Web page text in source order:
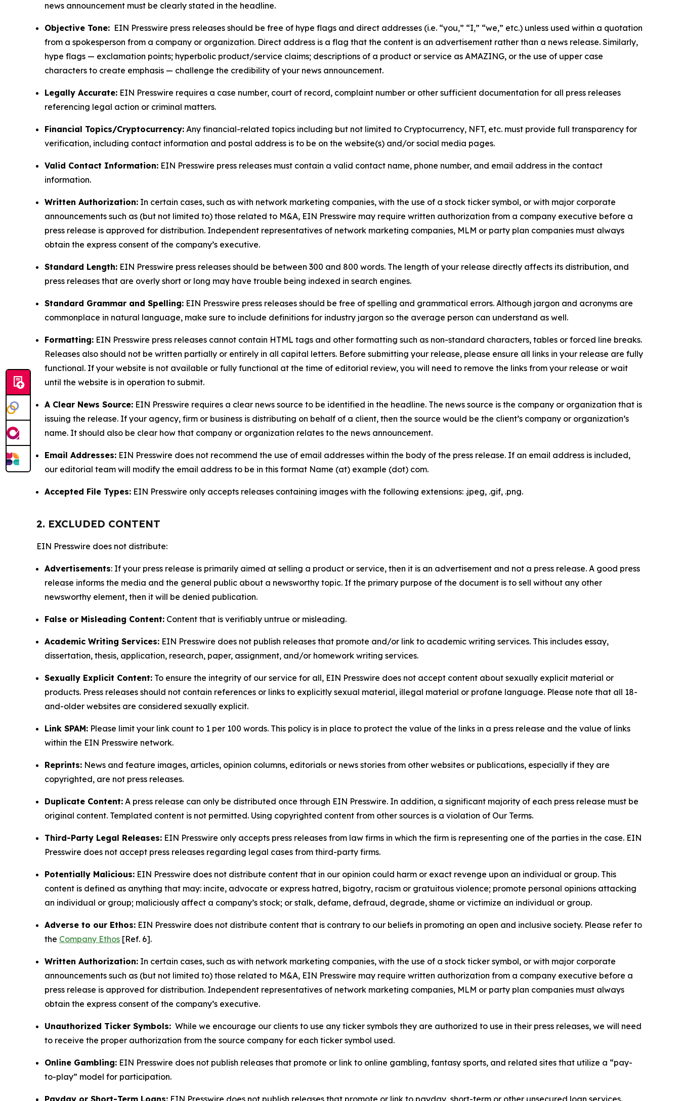
news announcement must be clearly stated in the headline.
Objective Tone: EIN Presswire press releases should be free of hype flags and direct addresses (i.e. “you,” “I,” “we,” etc.) unless used within a quotation
from a spokesperson from a company or organization. Direct address is a flag that the content is an advertisement rather than a news release. Similarly,
hype flags — exclamation points; hyperbolic product/service claims; descriptions of a product or service as AMAZING, or the use of upper case
characters to create emphasis — challenge the credibility of your news announcement.
Legally Accurate: EIN Presswire requires a case number, court of record, complaint number or other sufficient documentation for all press releases
referencing legal action or criminal matters.
Financial Topics/Cryptocurrency: Any financial-related topics including but not limited to Cryptocurrency, NFT, etc. must provide full transparency for
verification, including contact information and postal address is to be on the website(s) and/or social media pages.
Valid Contact Information: EIN Presswire press releases must contain a valid contact name, phone number, and email address in the contact
information.
Written Authorization: In certain cases, such as with network marketing companies, with the use of a stock ticker symbol, or with major corporate
announcements such as (but not limited to) those related to M&A, EIN Presswire may require written authorization from a company executive before a
press release is approved for distribution. Independent representatives of network marketing companies, MLM or party plan companies must always
obtain the express consent of the company’s executive.
Standard Length: EIN Presswire press releases should be between 300 and 800 words. The length of your release directly affects its distribution, and
press releases that are overly short or long may have trouble being indexed in search engines.
Standard Grammar and Spelling: EIN Presswire press releases should be free of spelling and grammatical errors. Although jargon and acronyms are
commonplace in natural language, make sure to include definitions for industry jargon so the average person can understand as well.
Formatting: EIN Presswire press releases cannot contain HTML tags and other formatting such as non-standard characters, tables or forced line breaks.
Releases also should not be written partially or entirely in all capital letters. Before submitting your release, please ensure all links in your release are fully
functional. If your website is not available or fully functional at the time of editorial review, you will need to remove the links from your release or wait
until the website is in operation to submit.
A Clear News Source: EIN Presswire requires a clear news source to be identified in the headline. The news source is the company or organization that is
issuing the release. If your agency, firm or business is distributing on behalf of a client, then the source would be the client’s company or organization’s
name. It should also be clear how that company or organization relates to the news announcement.
Email Addresses: EIN Presswire does not recommend the use of email addresses within the body of the press release. If an email address is included,
our editorial team will modify the email address to be in this format Name (at) example (dot) com.
Accepted File Types: EIN Presswire only accepts releases containing images with the following extensions: .jpeg, .gif, .png.
2. EXCLUDED CONTENT
EIN Presswire does not distribute:
Advertisements: If your press release is primarily aimed at selling a product or service, then it is an advertisement and not a press release. A good press
release informs the media and the general public about a newsworthy topic. If the primary purpose of the document is to sell without any other
newsworthy element, then it will be denied publication.
False or Misleading Content: Content that is verifiably untrue or misleading.
Academic Writing Services: EIN Presswire does not publish releases that promote and/or link to academic writing services. This includes essay,
dissertation, thesis, application, research, paper, assignment, and/or homework writing services.
Sexually Explicit Content: To ensure the integrity of our service for all, EIN Presswire does not accept content about sexually explicit material or
products. Press releases should not contain references or links to explicitly sexual material, illegal material or profane language. Please note that all 18-
and-older websites are considered sexually explicit.
Link SPAM: Please limit your link count to 1 per 100 words. This policy is in place to protect the value of the links in a press release and the value of links
within the EIN Presswire network.
Reprints: News and feature images, articles, opinion columns, editorials or news stories from other websites or publications, especially if they are
copyrighted, are not press releases.
Duplicate Content: A press release can only be distributed once through EIN Presswire. In addition, a significant majority of each press release must be
original content. Templated content is not permitted. Using copyrighted content from other sources is a violation of Our Terms.
Third-Party Legal Releases: EIN Presswire only accepts press releases from law firms in which the firm is representing one of the parties in the case. EIN
Presswire does not accept press releases regarding legal cases from third-party firms.
Potentially Malicious: EIN Presswire does not distribute content that in our opinion could harm or exact revenge upon an individual or group. This
content is defined as anything that may: incite, advocate or express hatred, bigotry, racism or gratuitous violence; promote personal opinions attacking
an individual or group; maliciously affect a company’s stock; or stalk, defame, defraud, degrade, shame or victimize an individual or group.
Adverse to our Ethos: EIN Presswire does not distribute content that is contrary to our beliefs in promoting an open and inclusive society. Please refer to
the Company Ethos [Ref. 6].
Written Authorization: In certain cases, such as with network marketing companies, with the use of a stock ticker symbol, or with major corporate
announcements such as (but not limited to) those related to M&A, EIN Presswire may require written authorization from a company executive before a
press release is approved for distribution. Independent representatives of network marketing companies, MLM or party plan companies must always
obtain the express consent of the company’s executive.
Unauthorized Ticker Symbols: While we encourage our clients to use any ticker symbols they are authorized to use in their press releases, we will need
to receive the proper authorization from the source company for each ticker symbol used.
Online Gambling: EIN Presswire does not publish releases that promote or link to online gambling, fantasy sports, and related sites that utilize a “pay-
to-play” model for participation.